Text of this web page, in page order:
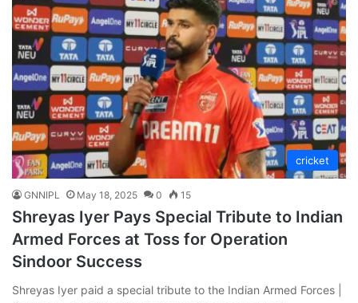
cricket
GNNIPL May 18, 2025 0 15
Shreyas Iyer Pays Special Tribute to Indian
Armed Forces at Toss for Operation
Sindoor Success
Shreyas Iyer paid a special tribute to the Indian Armed Forces |